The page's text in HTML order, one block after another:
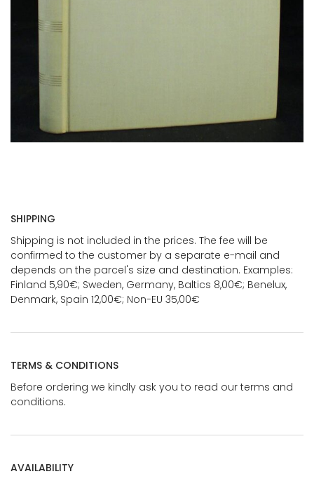
SHIPPING
Shipping is not included in the prices. The fee will be
confirmed to the customer by a separate e-mail and
depends on the parcel's size and destination. Examples:
Finland 5,90€; Sweden, Germany, Baltics 8,00€; Benelux,
Denmark, Spain 12,00€; Non-EU 35,00€
TERMS & CONDITIONS
Before ordering we kindly ask you to read our terms and
conditions.
AVAILABILITY